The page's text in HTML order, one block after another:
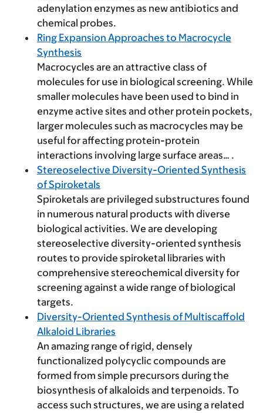
adenylation enzymes as new antibiotics and
chemical probes.
Ring Expansion Approaches to Macrocycle
Synthesis
Macrocycles are an attractive class of
molecules for use in biological screening. While
smaller molecules have been used to bind in
enzyme active sites and other protein pockets,
larger molecules such as macrocycles may be
useful for affecting protein-protein
interactions involving large surface areas… .
Stereoselective Diversity-Oriented Synthesis
of Spiroketals
Spiroketals are privileged substructures found
in numerous natural products with diverse
biological activities. We are developing
stereoselective diversity-oriented synthesis
routes to provide spiroketal libraries with
comprehensive stereochemical diversity for
screening against a wide range of biological
targets.
Diversity-Oriented Synthesis of Multiscaffold
Alkaloid Libraries
An amazing range of rigid, densely
functionalized polycyclic compounds are
formed from simple precursors during the
biosynthesis of alkaloids and terpenoids. To
access such structures, we are using a related